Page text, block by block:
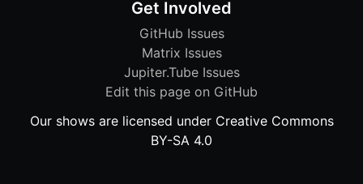
Get Involved
GitHub Issues
Matrix Issues
Jupiter.Tube Issues
Edit this page on GitHub
Our shows are licensed under Creative Commons
BY-SA 4.0